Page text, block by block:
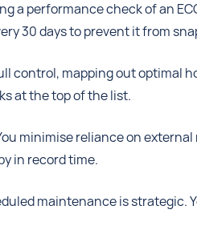
a performance check of an
30 days to prevent it from
control, mapping out optimal
at the top of the list.
minimise reliance on
in record time.
maintenance is strategic.